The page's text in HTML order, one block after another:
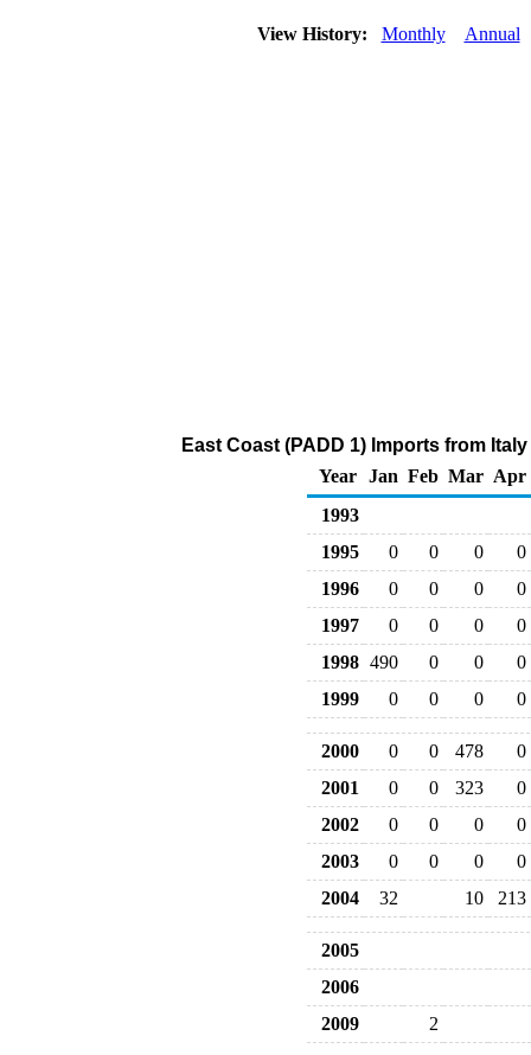
View History: Monthly Annual
East Coast (PADD 1) Imports from
Year
Jan Feb Mar Apr
1993
1995
0 0 0
0
1996
0 0 0
0
1997
0 0 0
0
1998 490 0 0
0
1999
0 0 0 0
2000 0 0 478
0
2001
0 0 323
0
2002
0 0 0
0
2003
0 0 0
0
2004
32 10 213
2005
2006
2009
2